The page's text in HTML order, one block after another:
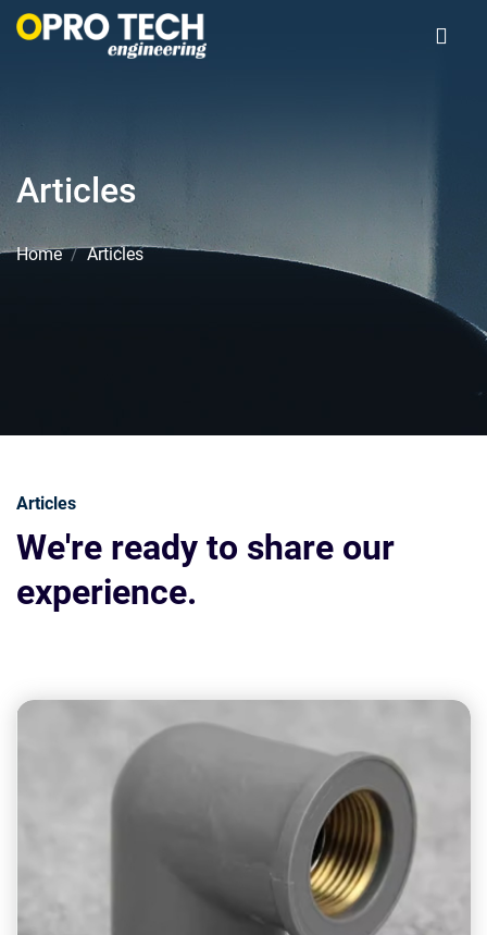
Articles
Home Articles
Articles
We're ready to share our
experience.